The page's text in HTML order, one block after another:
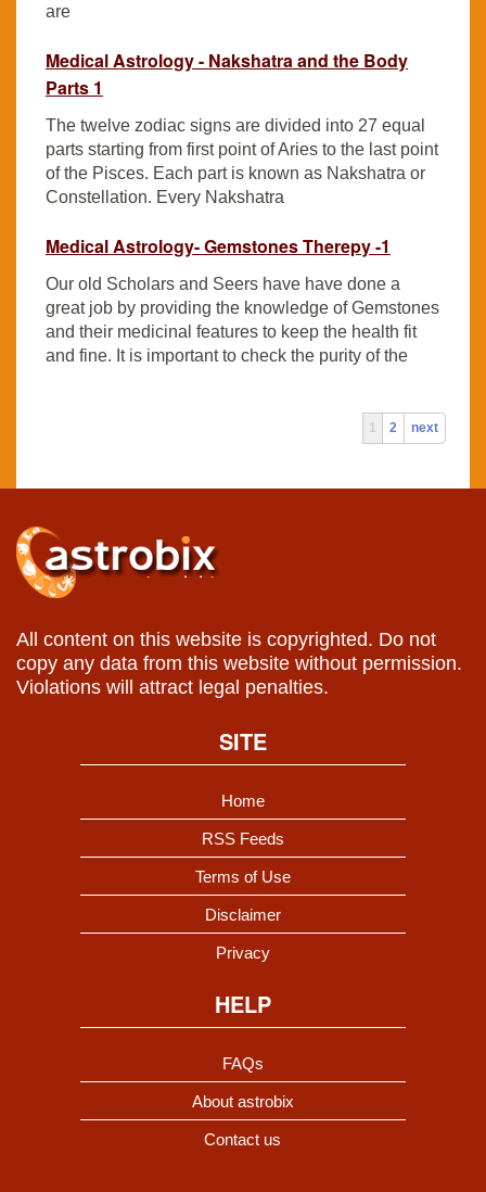
are
Medical Astrology - Nakshatra and the Body
Parts 1
The twelve zodiac signs are divided into 27 equal
parts starting from first point of Aries to the last point
of the Pisces. Each part is known as Nakshatra or
Constellation. Every Nakshatra
Medical Astrology- Gemstones Therepy -1
Our old Scholars and Seers have have done a
great job by providing the knowledge of Gemstones
and their medicinal features to keep the health fit
and fine. It is important to check the purity of the
1 2 next
All content on this website is copyrighted. Do not
copy any data from this website without permission.
Violations will attract legal penalties.
SITE
Home
RSS Feeds
Terms of Use
Disclaimer
Privacy
HELP
FAQs
About astrobix
Contact us